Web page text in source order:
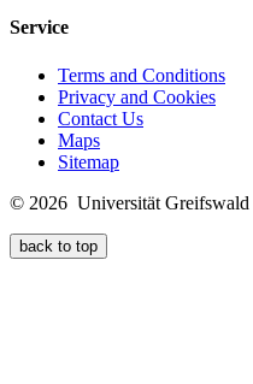
Service
Terms and Conditions
Privacy and Cookies
Contact Us
Maps
Sitemap
© 2026 Universität Greifswald
back to top